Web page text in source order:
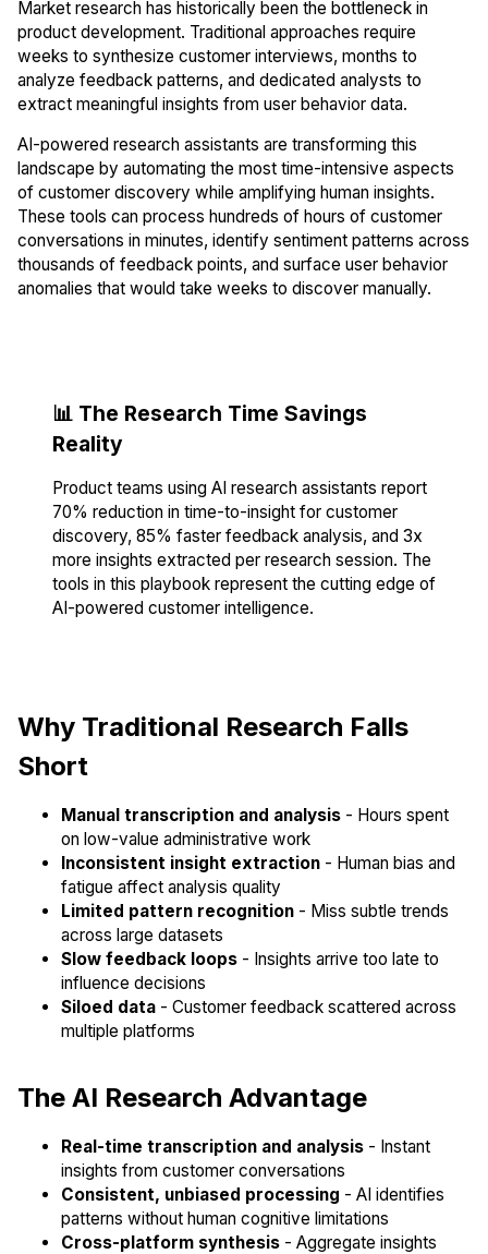
Market research has historically been the bottleneck in
product development. Traditional approaches require
weeks to synthesize customer interviews, months to
analyze feedback patterns, and dedicated analysts to
extract meaningful insights from user behavior data.
AI-powered research assistants are transforming this
landscape by automating the most time-intensive aspects
of customer discovery while amplifying human insights.
These tools can process hundreds of hours of customer
conversations in minutes, identify sentiment patterns across
thousands of feedback points, and surface user behavior
anomalies that would take weeks to discover manually.
📊 The Research Time Savings
Reality
Product teams using AI research assistants report
70% reduction in time-to-insight for customer
discovery, 85% faster feedback analysis, and 3x
more insights extracted per research session. The
tools in this playbook represent the cutting edge of
AI-powered customer intelligence.
Why Traditional Research Falls
Short
Manual transcription and analysis - Hours spent
on low-value administrative work
Inconsistent insight extraction - Human bias and
fatigue affect analysis quality
Limited pattern recognition - Miss subtle trends
across large datasets
Slow feedback loops - Insights arrive too late to
influence decisions
Siloed data - Customer feedback scattered across
multiple platforms
The AI Research Advantage
Real-time transcription and analysis - Instant
insights from customer conversations
Consistent, unbiased processing - AI identifies
patterns without human cognitive limitations
Cross-platform synthesis - Aggregate insights